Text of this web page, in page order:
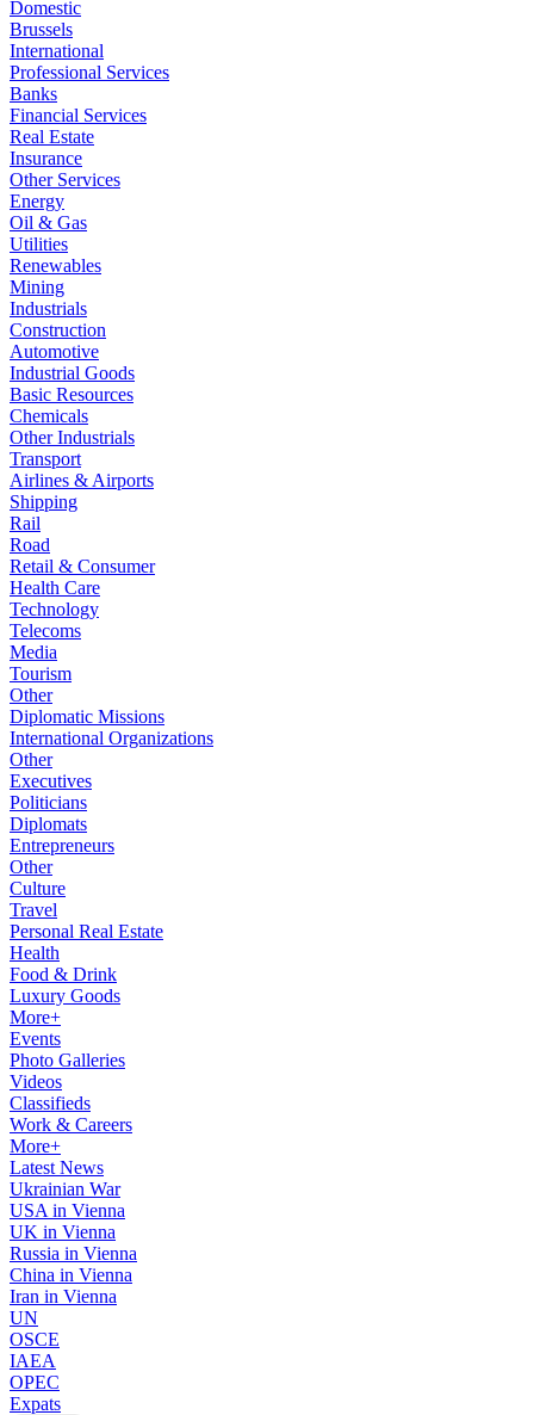
Domestic
Brussels
International
Professional Services
Banks
Financial Services
Real Estate
Insurance
Other Services
Energy
Oil & Gas
Utilities
Renewables
Mining
Industrials
Construction
Automotive
Industrial Goods
Basic Resources
Chemicals
Other Industrials
Transport
Airlines & Airports
Shipping
Rail
Road
Retail & Consumer
Health Care
Technology
Telecoms
Media
Tourism
Other
Diplomatic Missions
International Organizations
Other
Executives
Politicians
Diplomats
Entrepreneurs
Other
Culture
Travel
Personal Real Estate
Health
Food & Drink
Luxury Goods
More+
Events
Photo Galleries
Videos
Classifieds
Work & Careers
More+
Latest News
Ukrainian War
USA in Vienna
UK in Vienna
Russia in Vienna
China in Vienna
Iran in Vienna
UN
OSCE
IAEA
OPEC
Expats